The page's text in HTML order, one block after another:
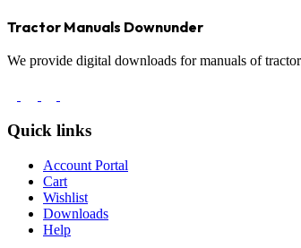
Tractor Manuals Downunder
We provide digital downloads for manuals of
Quick links
Account Portal
Cart
Wishlist
Downloads
Help